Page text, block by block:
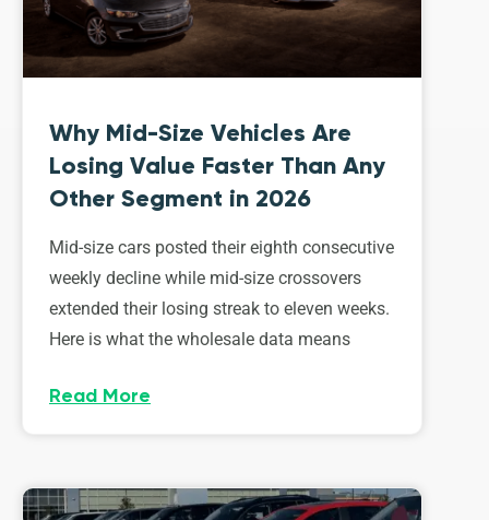
Why Mid-Size Vehicles Are
Losing Value Faster Than Any
Other Segment in 2026
Mid-size cars posted their eighth consecutive
weekly decline while mid-size crossovers
extended their losing streak to eleven weeks.
Here is what the wholesale data means
Read More